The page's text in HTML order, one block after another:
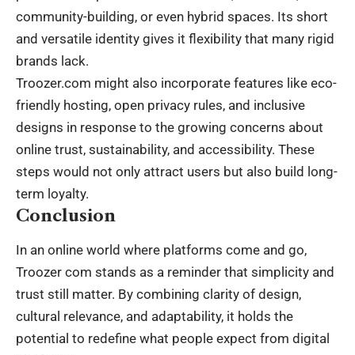
community-building, or even hybrid spaces. Its short
and versatile identity gives it flexibility that many rigid
brands lack.
Troozer.com might also incorporate features like eco-
friendly hosting, open privacy rules, and inclusive
designs in response to the growing concerns about
online trust, sustainability, and accessibility. These
steps would not only attract users but also build long-
term loyalty.
Conclusion
In an online world where platforms come and go,
Troozer com stands as a reminder that simplicity and
trust still matter. By combining clarity of design,
cultural relevance, and adaptability, it holds the
potential to redefine what people expect from digital